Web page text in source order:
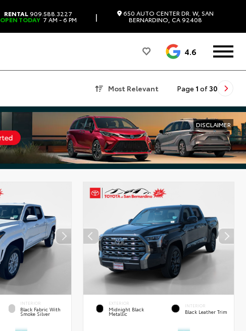
RENTAL909.588.3227
OPEN TODAY 7 AM - 6 PM | 650 AUTO CENTER DR. W, SAN
BERNARDINO, CA 92408
4.6
Most Relevant Page 1 of 30
DISCLAIMER
INTERIOR
Black Fabric With
Smoke Silver
EXTERIOR
Midnight Black
Metallic
INTERIOR
Black Leather Trim